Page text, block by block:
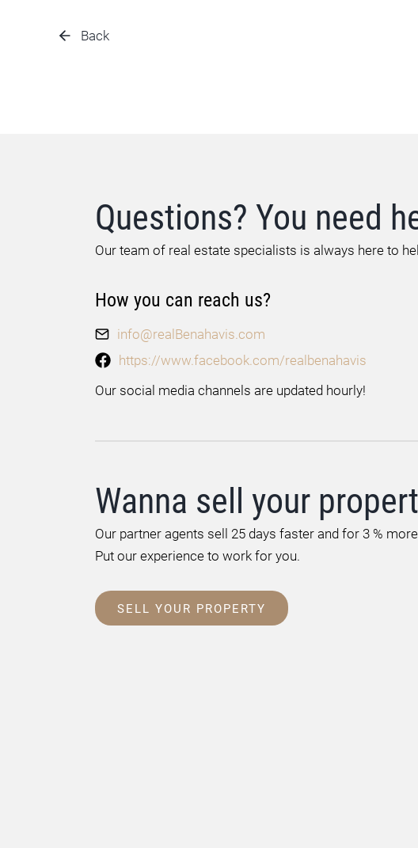
Back
Questions? You need
Our team of real estate specialists is always here to
How you can reach us?
info@realBenahavis.com
https://www.facebook.com/realbenahavis
Our social media channels are updated hourly!
Wanna sell your
Our partner agents sell 25 days faster and for 3 %
Put our experience to work for you.
SELL YOUR PROPERTY